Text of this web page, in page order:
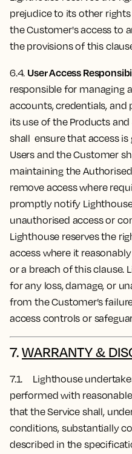
prejudice to its other
the Customer's access to
the provisions of this
6.4. User Access
responsible for managing
accounts, credentials,
its use of the Products
shall ensure that access
Users and the Customer
maintaining the
remove access where
promptly notify
unauthorised access or
Lighthouse reserves the
access where it
or a breach of this clause.
for any loss, damage, or
from the Customer’s
access controls or
7.WARRANTY &
7.1. Lighthouse
performed with
that the Service shall,
conditions, substantially
described in the